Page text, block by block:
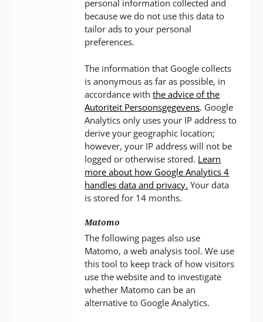
personal information collected and
because we do not use this data to
tailor ads to your personal
preferences.
The information that Google collects
is anonymous as far as possible, in
accordance withthe advice of the
Autoriteit Persoonsgegevens. Google
Analytics only uses your IP address to
derive your geographic location;
however, your IP address will not be
logged or otherwise stored. Learn
more about how Google Analytics 4
handles data and privacy. Your data
is stored for 14 months.
Matomo
The following pages also use
Matomo, a web analysis tool. We use
this tool to keep track of how visitors
use the website and to investigate
whether Matomo can be an
alternative to Google Analytics.